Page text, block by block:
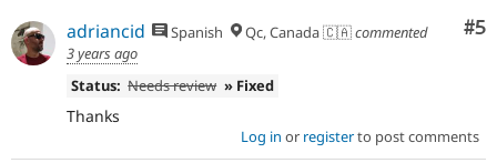
#5
adriancid Spanish Qc, Canada 🇨🇦commented
3 years ago
Status: Needs review » Fixed
Thanks
Log in or registerto post comments